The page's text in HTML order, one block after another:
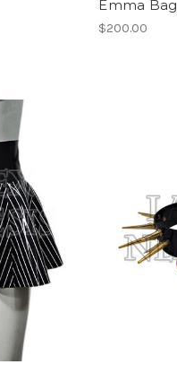
Emma Bag
$200.00